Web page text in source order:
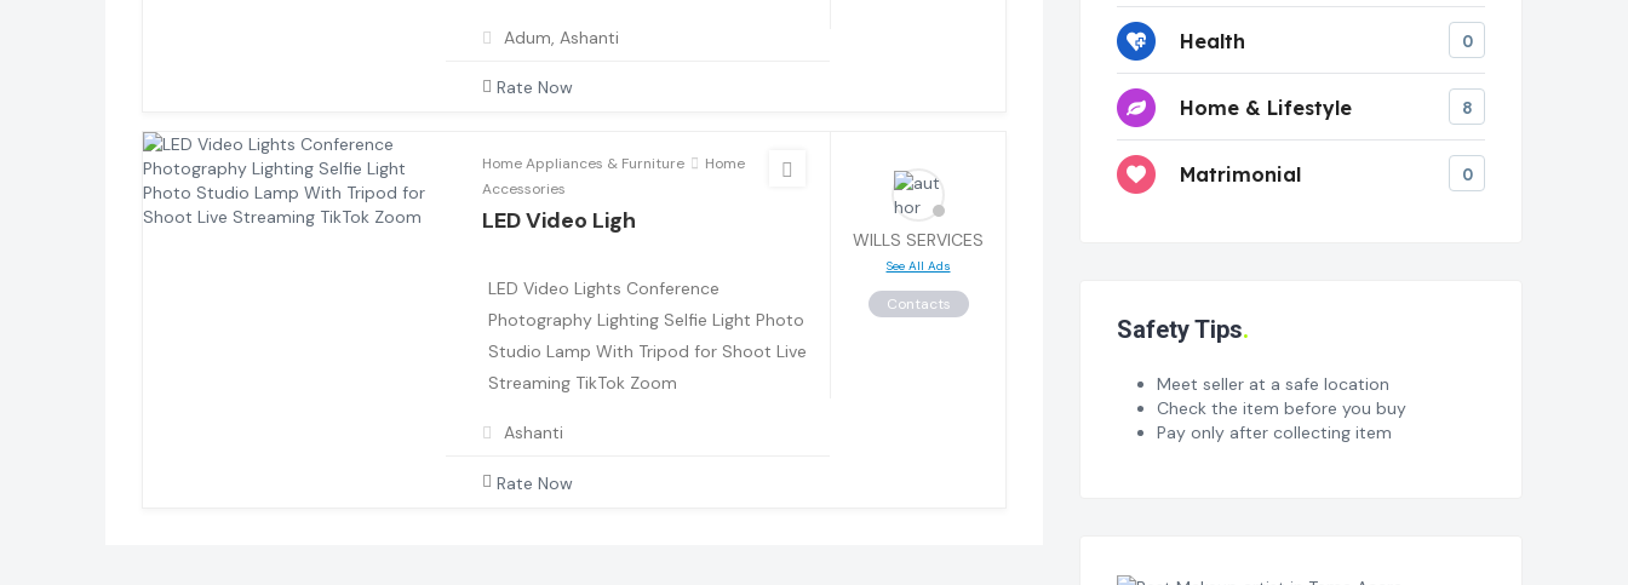
Adum, Ashanti
Rate Now
Home Appliances & Furniture
Home
Accessories
LED Video Ligh
LED Video Lights Conference
Photography Lighting Selfie Light Photo
Studio Lamp With Tripod for Shoot Live
Streaming TikTok Zoom
Ashanti
Rate Now
WILLS SERVICES
See All Ads
Contacts
Health 0
Home & Lifestyle 8
Matrimonial 0
Safety Tips
Meet seller at a safe location
Check the item before you buy
Pay only after collecting item